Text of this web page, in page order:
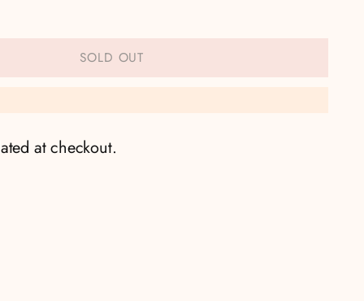
SOLD OUT
at checkout.